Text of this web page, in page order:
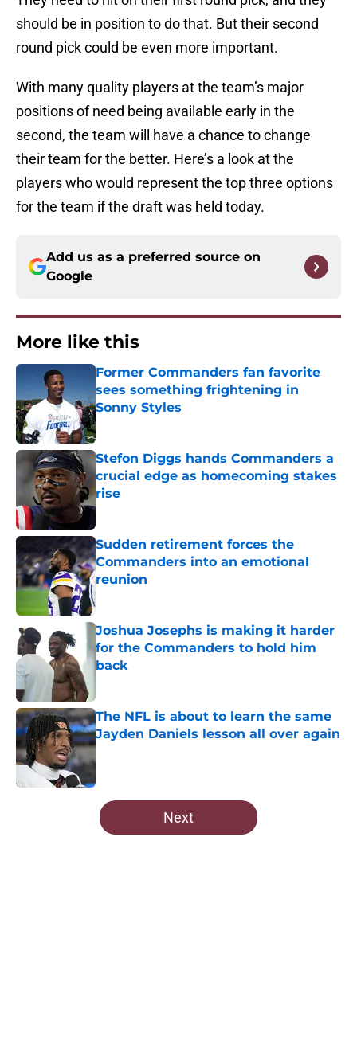
should be in position to do that. But their second
round pick could be even more important.
With many quality players at the team’s major
positions of need being available early in the
second, the team will have a chance to change
their team for the better. Here’s a look at the
players who would represent the top three options
for the team if the draft was held today.
Add us as a preferred source on
Google
More like this
Former Commanders fan favorite
sees something frightening in
Sonny Styles
Published by on Invalid Date
Stefon Diggs hands Commanders a
crucial edge as homecoming stakes
rise
Published by on Invalid Date
Sudden retirement forces the
Commanders into an emotional
reunion
Published by on Invalid Date
Joshua Josephs is making it harder
for the Commanders to hold him
back
The NFL is about to learn the same
Jayden Daniels lesson all over again
Published by on Invalid Date
5 related articles loaded
Next